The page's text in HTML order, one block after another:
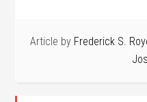
Article by Frederick S.